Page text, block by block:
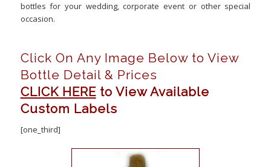
bottles for your wedding, corporate event or other special
occasion.
Click On Any Image Below to View
Bottle Detail & Prices
CLICK HEREto View Available
Custom Labels
[one_third]